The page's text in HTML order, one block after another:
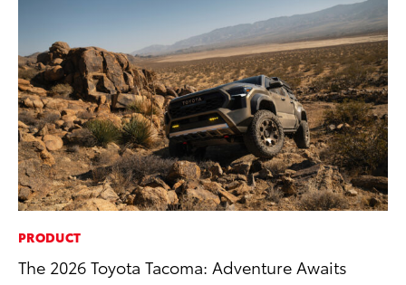
PRODUCT
The 2026 Toyota Tacoma: Adventure Awaits